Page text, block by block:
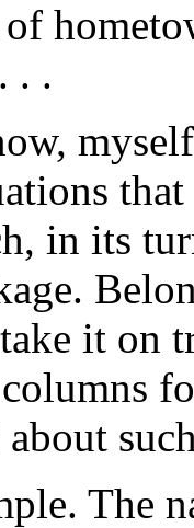
. .
in its
it on
The